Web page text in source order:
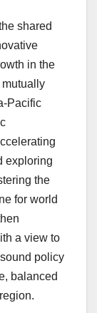
shared
in the
Pacific
exploring
the
for world
a view to
policy
balanced